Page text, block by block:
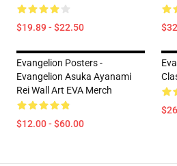
$19.89 - $22.50
Evangelion Posters -
Evangelion Asuka Ayanami
Rei Wall Art EVA Merch
$12.00 - $60.00